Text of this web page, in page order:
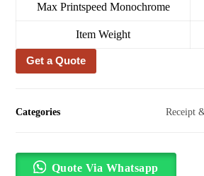
Max Printspeed Monochrome
Item Weight
Get a Quote
Categories Receipt
Quote Via Whatsapp